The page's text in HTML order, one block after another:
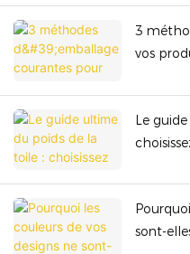
3
vos
et de
Le
sont-